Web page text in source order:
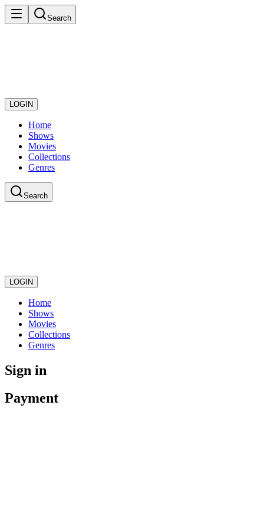
Search
LOGIN
Home
Shows
Movies
Collections
Genres
Search
LOGIN
Home
Shows
Movies
Collections
Genres
Sign in
Payment